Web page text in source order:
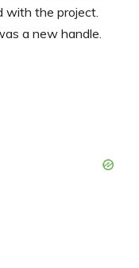
with the project.
a new handle.